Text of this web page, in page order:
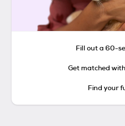
Fill out a 60-
Get matched
Find your